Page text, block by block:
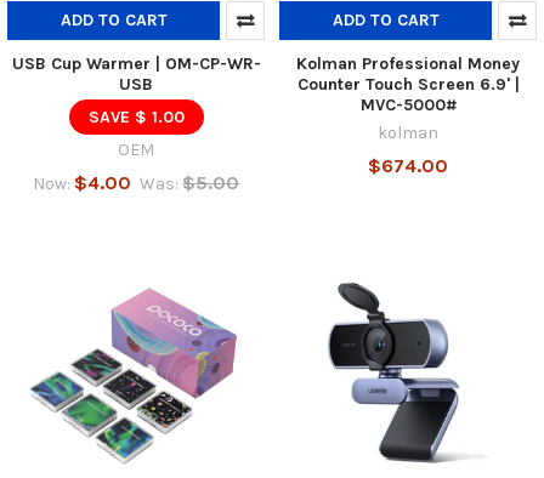
ADD TO CART
USB Cup Warmer | OM-CP-WR-
USB
SAVE $ 1.00
OEM
Now: $4.00 Was: $5.00
ADD TO CART
Kolman Professional Money
Counter Touch Screen 6.9' |
MVC-5000#
kolman
$674.00